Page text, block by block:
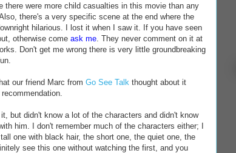
there were more child casualties in this movie than any
there's a very specific scene at the end where the
hilarious. I lost it when I saw it. If you have seen
otherwise come ask me. They never comment on it at
Don't get me wrong there is very little groundbreaking
our friend Marc from Go See Talk thought about it
but didn't know a lot of the characters and didn't know
him. I don't remember much of the characters either; I
one with black hair, the short one, the quiet one, the
see this one without watching the first, and you